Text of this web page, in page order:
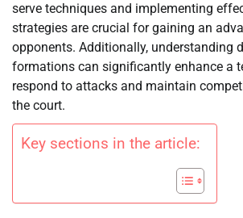
serve techniques and implementing
strategies are crucial for gaining an
opponents. Additionally, understanding
formations can significantly enhance a
respond to attacks and maintain
the court.
Key sections in the article: